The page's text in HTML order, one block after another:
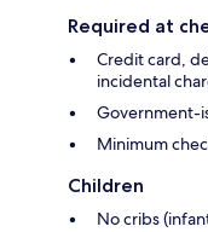
Required at
Credit card,
incidental
Government-
Minimum
Children
No cribs